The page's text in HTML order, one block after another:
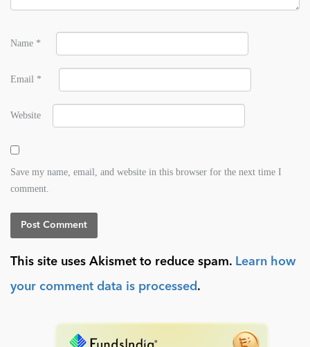
Name *
Email *
Website
Save my name, email, and website in this browser for the next time I
comment.
This site uses Akismet to reduce spam. Learn how
your comment data is processed .